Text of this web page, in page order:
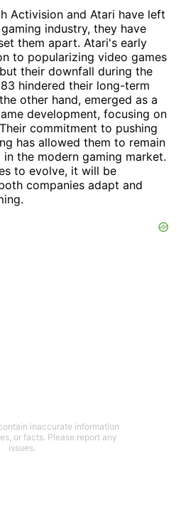
Activision and Atari have left
industry, they have
them apart. Atari's early
to popularizing video games
their downfall during the
hindered their long-term
other hand, emerged as a
development, focusing on
commitment to pushing
has allowed them to remain
the modern gaming market.
to evolve, it will be
companies adapt and
inaccurate information
or facts. Please report any
issues.